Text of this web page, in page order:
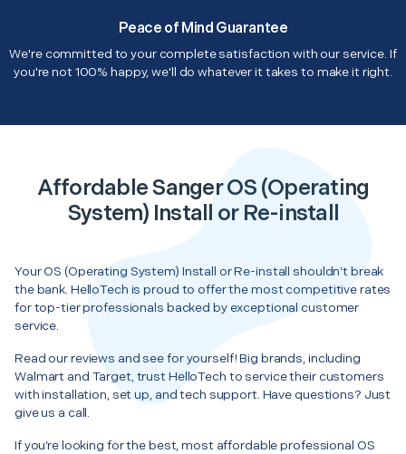
Peace of Mind Guarantee
We're committed to your complete satisfaction with our service. If
you're not 100% happy, we'll do whatever it takes to make it right.
Affordable Sanger OS (Operating
System) Install or Re-install
Your OS (Operating System) Install or Re-install shouldn’t break
the bank. HelloTech is proud to offer the most competitive rates
for top-tier professionals backed by exceptional customer
service.
Read our reviews and see for yourself! Big brands, including
Walmart and Target, trust HelloTech to service their customers
with installation, set up, and tech support. Have questions? Just
give us a call.
If you’re looking for the best, most affordable professional OS